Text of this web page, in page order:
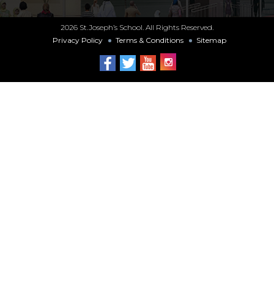
2026 St.Joseph’s School. All Rights Reserved.
Privacy Policy
Terms & Conditions Sitemap